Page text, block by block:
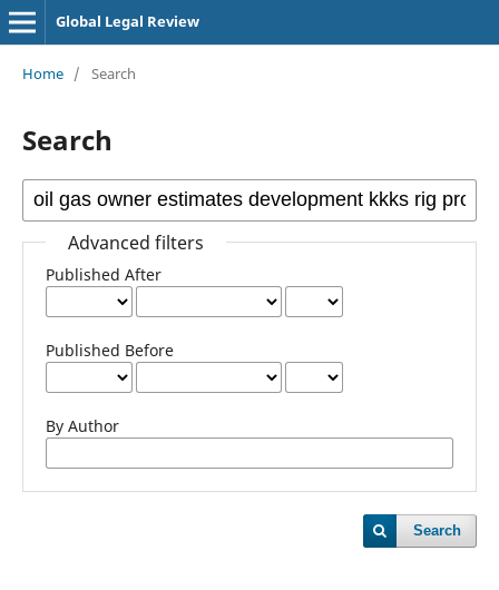
Global Legal Review
Home / Search
Search
Advanced filters
Published After
Published Before
By Author
Search